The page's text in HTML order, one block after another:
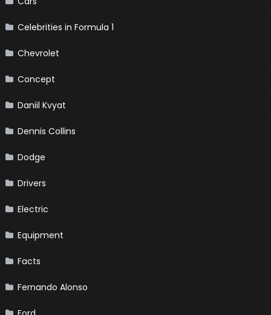
Celebrities in Formula 1
Chevrolet
Concept
Daniil Kvyat
Dennis Collins
Dodge
Drivers
Electric
Equipment
Facts
Fernando Alonso